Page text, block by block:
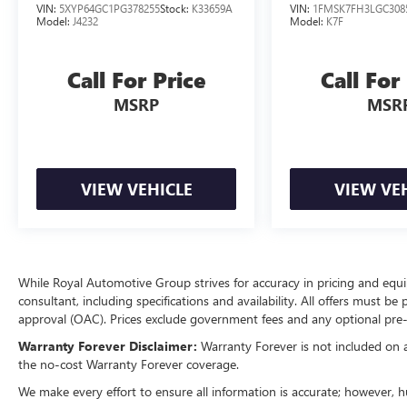
VIN: 5XYP64GC1PG378255Stock: K33659A
Model: J4232
Call For Price
MSRP
VIEW VEHICLE
VIN:
Model: K7F
Call
VIEW
While Royal Automotive Group strives for accuracy in pricing and
consultant, including specifications and availability. All offers must
approval (OAC). Prices exclude government fees and any optional
Warranty Forever Disclaimer: Warranty Forever is not included on
the no-cost Warranty Forever coverage.
We make every effort to ensure all information is accurate; however,